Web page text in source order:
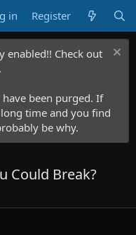
in Register
enabled!! Check out
been purged. If
time and you find
be why.
Could Break?